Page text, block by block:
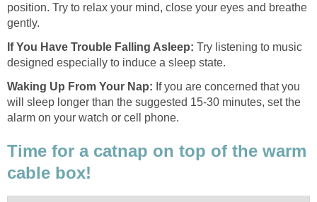
position. Try to relax your mind, close your eyes and breathe
gently.
If You Have Trouble Falling Asleep: Try listening to music
designed especially to induce a sleep state.
Waking Up From Your Nap: If you are concerned that you
will sleep longer than the suggested 15-30 minutes, set the
alarm on your watch or cell phone.
Time for a catnap on top of the warm
cable box!